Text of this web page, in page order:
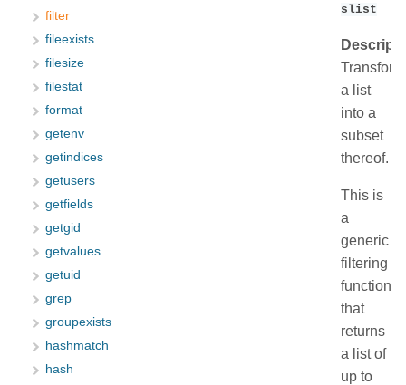
filter
fileexists
filesize
filestat
format
getenv
getindices
getusers
getfields
getgid
getvalues
getuid
grep
groupexists
hashmatch
hash
slist
a list
into a
subset
thereof.
This is
a
generic
filtering
function
that
returns
a list of
up to